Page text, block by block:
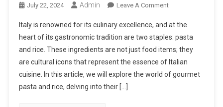
July 22, 2024 Admin Leave A CommentOn
Pasta
And
Rice:
The
Best
Italy is renowned for its culinary excellence, and at the
heart of its gastronomic tradition are two staples: pasta
and rice. These ingredients are not just food items; they
are cultural icons that represent the essence of Italian
cuisine. In this article, we will explore the world of gourmet
pasta and rice, delving into their […]